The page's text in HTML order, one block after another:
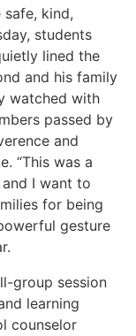
kind,
students
lined the
and his family
watched with
passed by
and
“This was a
I want to
for being
gesture
group session
learning
counselor